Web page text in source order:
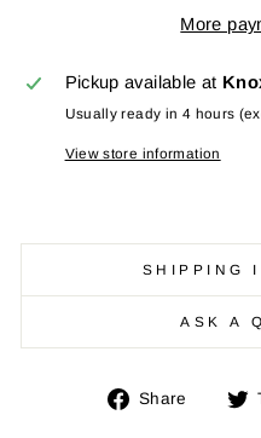
More
Pickup available at
Usually ready in 4 hours
View store information
SHIPPING
ASK A
Share
Share